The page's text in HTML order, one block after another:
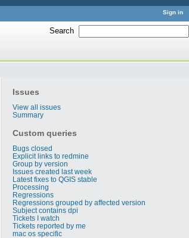
Sign in
Search
Issues
View all issues
Summary
Custom queries
Bugs closed
Explicit links to redmine
Group by version
Issues created last week
Latest fixes to QGIS stable
Processing
Regressions
Regressions grouped by affected version
Subject contains dpi
Tickets I watch
Tickets reported by me
mac os specific